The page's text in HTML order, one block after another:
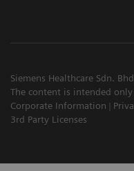
Siemens Healthcare Sdn.
The content is intended
Corporate Information
3rd Party Licenses